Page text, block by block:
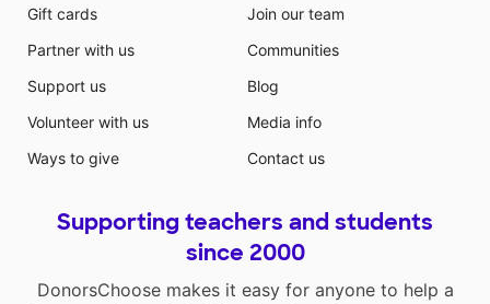
Gift cards
Partner with us
Support us
Volunteer with us
Ways to give
Join our team
Communities
Blog
Media info
Contact us
Supporting teachers and students
since 2000
DonorsChoose makes it easy for anyone to help a